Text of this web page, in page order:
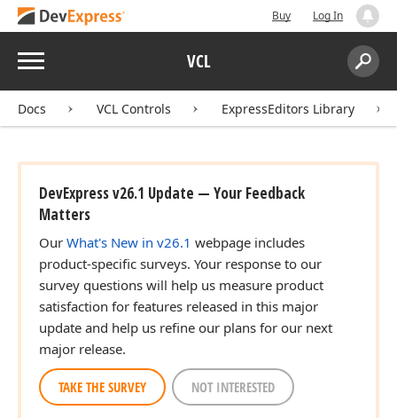
Buy Log In
Menu VCL
Search:
Docs VCL Controls ExpressEditors Library
DevExpress v26.1 Update — Your Feedback
Matters
Our What's New in v26.1 webpage includes
product-specific surveys. Your response to our
survey questions will help us measure product
satisfaction for features released in this major
update and help us refine our plans for our next
major release.
TAKE THE SURVEY NOT INTERESTED